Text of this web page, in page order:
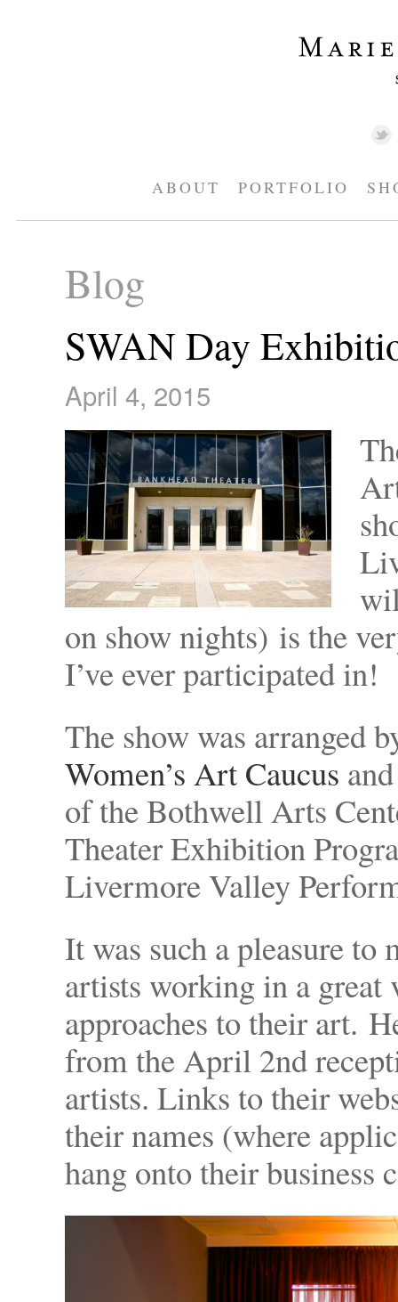
ABOUT PORTFOLIO
Blog
SWAN Day
April 4, 2015
on show nights) is the
I’ve ever participated in!
The show was arranged
Women’s Art Caucus
of the Bothwell Arts
Theater Exhibition
Livermore Valley
It was such a pleasure to
artists working in a
approaches to their art.
from the April 2nd
artists. Links to their
their names (where
hang onto their business